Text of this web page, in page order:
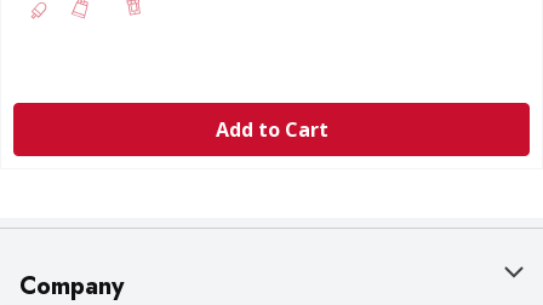
Add to Cart
Company